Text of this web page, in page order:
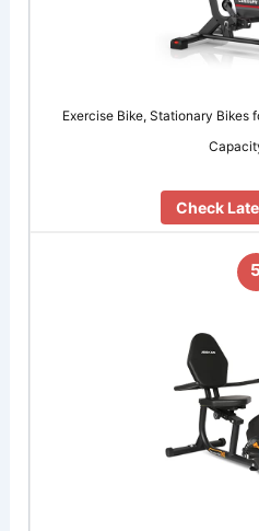
Exercise Bike, Stationary Bikes
Check
5